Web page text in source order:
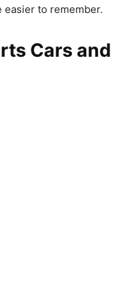
to remember.
Cars and